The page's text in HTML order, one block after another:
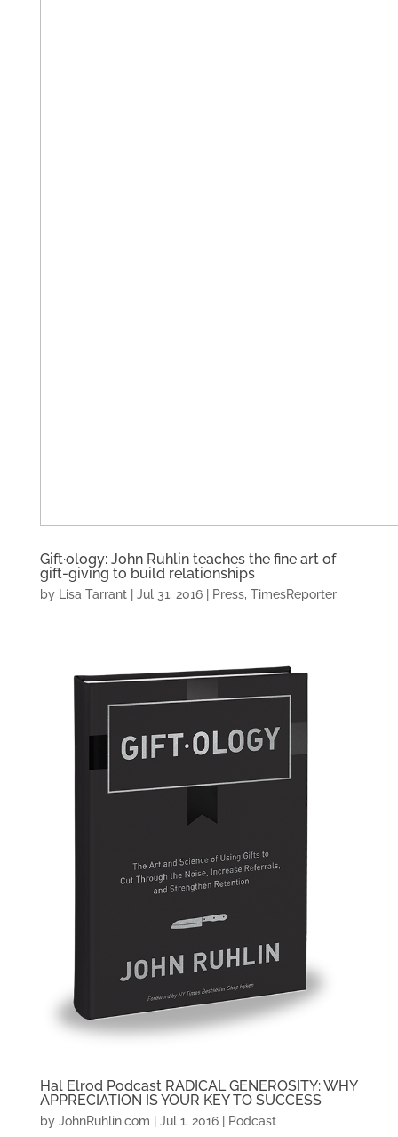
Gift·ology: John Ruhlin teaches the fine art of
gift-giving to build relationships
by Lisa Tarrant| Jul 31, 2016| Press, TimesReporter
Hal Elrod Podcast RADICAL GENEROSITY: WHY
APPRECIATION IS YOUR KEY TO SUCCESS
by JohnRuhlin.com Jul 1, 2016| Podcast